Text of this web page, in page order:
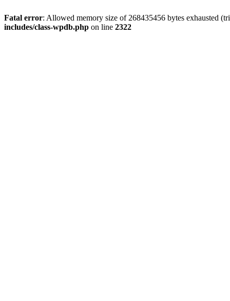
Fatal error: Allowed memory size of 268435456 bytes exhausted
includes/class-wpdb.php on line 2322